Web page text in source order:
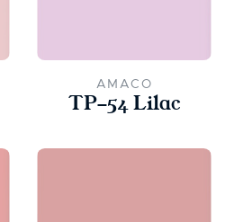
AMACO
TP-54 Lilac